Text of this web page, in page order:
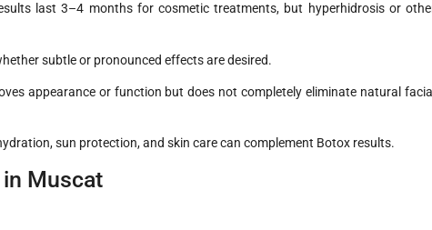
last 3–4 months for cosmetic treatments, but hyperhidrosis or
subtle or pronounced effects are desired.
appearance or function but does not completely eliminate natural facial
sun protection, and skin care can complement Botox results.
Muscat